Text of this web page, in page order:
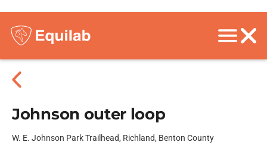
Johnson outer loop
W. E. Johnson Park Trailhead, Richland, Benton County